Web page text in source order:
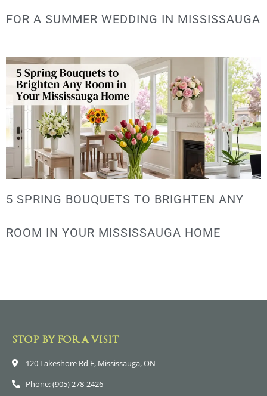
FOR A SUMMER WEDDING IN MISSISSAUGA
5 SPRING BOUQUETS TO BRIGHTEN ANY
ROOM IN YOUR MISSISSAUGA HOME
STOP BY FOR A VISIT
120 Lakeshore Rd E, Mississauga, ON
Phone: (905) 278-2426